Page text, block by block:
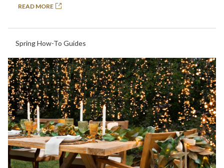
READ MORE
Spring How-To Guides